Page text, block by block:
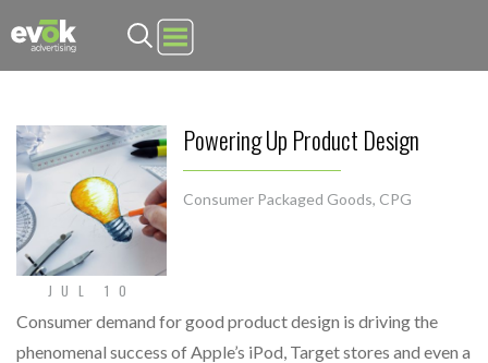
Evok Advertising
JUL 10
Powering Up Product Design
Consumer Packaged Goods, CPG
Consumer demand for good product design is driving the
phenomenal success of Apple’s iPod, Target stores and even a